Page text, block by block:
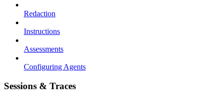
Redaction
Instructions
Assessments
Configuring Agents
Sessions & Traces